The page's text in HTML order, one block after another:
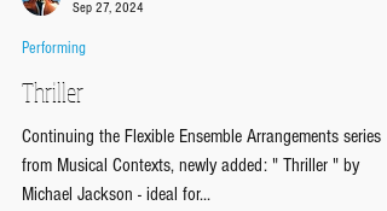
Musical Contexts
Sep 27, 2024